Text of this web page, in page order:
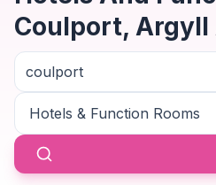
Coulport, Argyll